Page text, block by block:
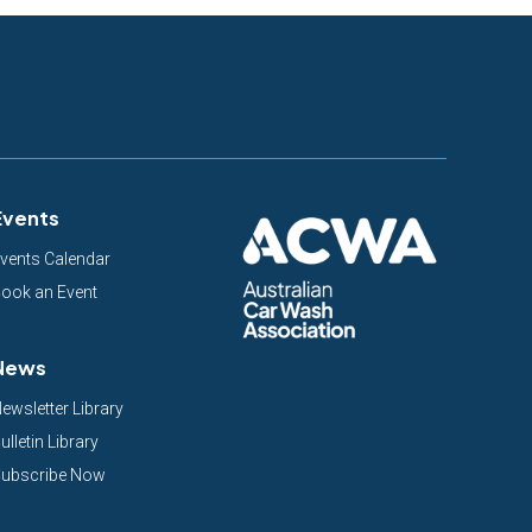
Calendar
an Event
Library
Library
Now